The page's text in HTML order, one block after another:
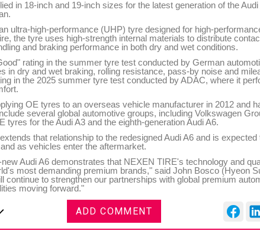
in 18-inch and 19-inch sizes for the latest generation of the
ultra-high-performance (UHP) tyre designed for high-
the tyre uses high-strength internal materials to distribute
and braking performance in both dry and wet conditions.
rating in the summer tyre test conducted by German
in dry and wet braking, rolling resistance, pass-by noise and
in the 2025 summer tyre test conducted by ADAC, where it
OE tyres to an overseas vehicle manufacturer in 2012 and
several global automotive groups, including Volkswagen
tyres for the Audi A3 and the eighth-generation Audi A6.
that relationship to the redesigned Audi A6 and is
as vehicles enter the aftermarket.
Audi A6 demonstrates that NEXEN TIRE's technology and
most demanding premium brands," said John Bosco (Hyeon
continue to strengthen our partnerships with global premium
moving forward."
ADD COMMENT